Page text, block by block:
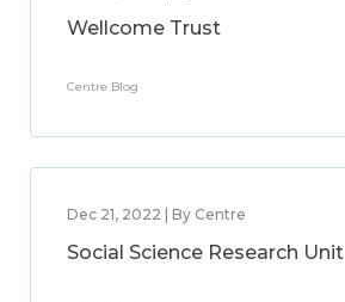
Wellcome Trust
Centre Blog
Dec 21, 2022 | By Centre
Social Science Research Unit